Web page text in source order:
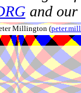
and our
Millington (